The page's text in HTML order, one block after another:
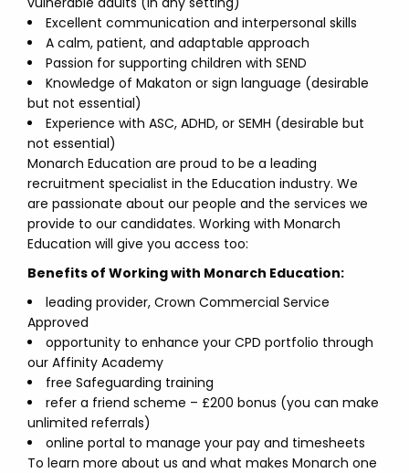
Excellent communication and interpersonal skills
A calm, patient, and adaptable approach
Passion for supporting children with SEND
Knowledge of Makaton or sign language (desirable
but not essential)
Experience with ASC, ADHD, or SEMH (desirable but
not essential)
Monarch Education are proud to be a leading
recruitment specialist in the Education industry. We
are passionate about our people and the services we
provide to our candidates. Working with Monarch
Education will give you access too:
Benefits of Working with Monarch Education:
leading provider, Crown Commercial Service
Approved
opportunity to enhance your CPD portfolio through
our Affinity Academy
free Safeguarding training
refer a friend scheme – £200 bonus (you can make
unlimited referrals)
online portal to manage your pay and timesheets
To learn more about us and what makes Monarch one